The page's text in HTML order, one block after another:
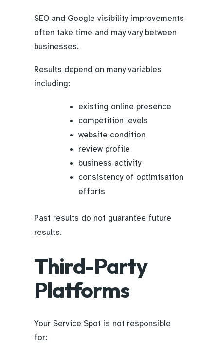
SEO and Google visibility improvements
often take time and may vary between
businesses.
Results depend on many variables
including:
existing online presence
competition levels
website condition
review profile
business activity
consistency of optimisation
efforts
Past results do not guarantee future
results.
Third-Party
Platforms
Your Service Spot is not responsible
for: